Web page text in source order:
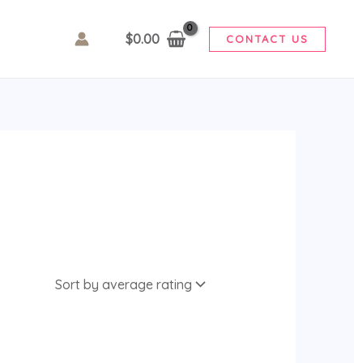
$0.00 CONTACT US